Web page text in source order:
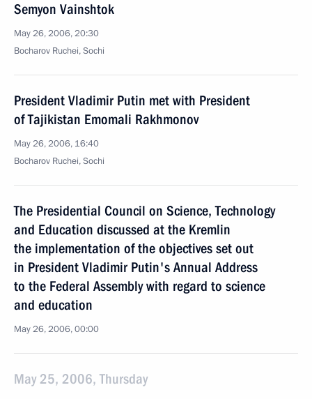
Semyon Vainshtok
May 26, 2006, 20:30
Bocharov Ruchei, Sochi
President Vladimir Putin met with President
of Tajikistan Emomali Rakhmonov
May 26, 2006, 16:40
Bocharov Ruchei, Sochi
The Presidential Council on Science, Technology
and Education discussed at the Kremlin
the implementation of the objectives set out
in President Vladimir Putin's Annual Address
to the Federal Assembly with regard to science
and education
May 26, 2006, 00:00
May 25, 2006, Thursday